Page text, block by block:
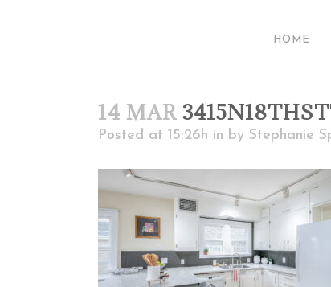
HOME
14 MAR
Posted at 15:26h in by Stephanie